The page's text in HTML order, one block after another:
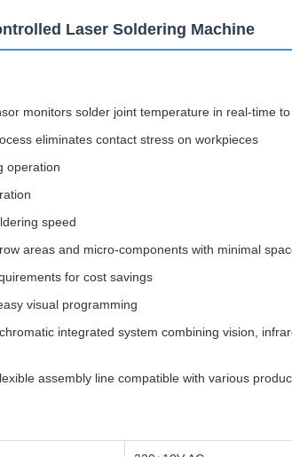
Laser Soldering Machine
monitors solder joint temperature in real-time
eliminates contact stress on workpieces
operation
speed
areas and micro-components with minimal
for cost savings
visual programming
integrated system combining vision,
assembly line compatible with various